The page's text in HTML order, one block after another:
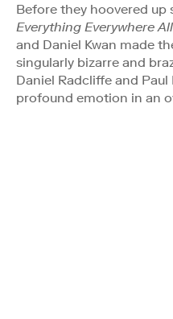
Before they hoovered up
Everything Everywhere
and Daniel Kwan made
singularly bizarre and
Daniel Radcliffe and Paul
profound emotion in an